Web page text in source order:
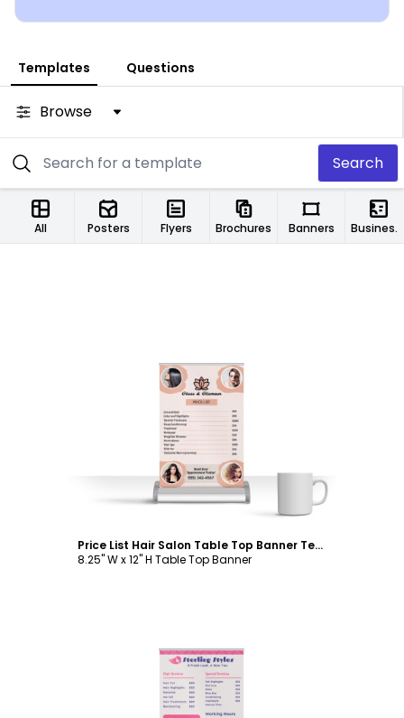
Templates Questions
Browse
Search
All Posters Flyers Brochures Banners Business Cards
Customize
Price List Hair Salon Table Top Banner Template
8.25" W x 12" H Table Top Banner
Customize